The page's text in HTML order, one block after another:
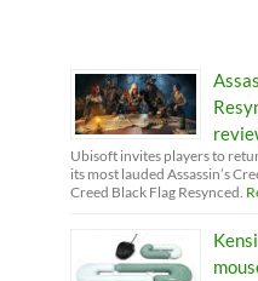
Ubisoft invites players to
its most lauded Assassin’s
Creed Black Flag Resynced.